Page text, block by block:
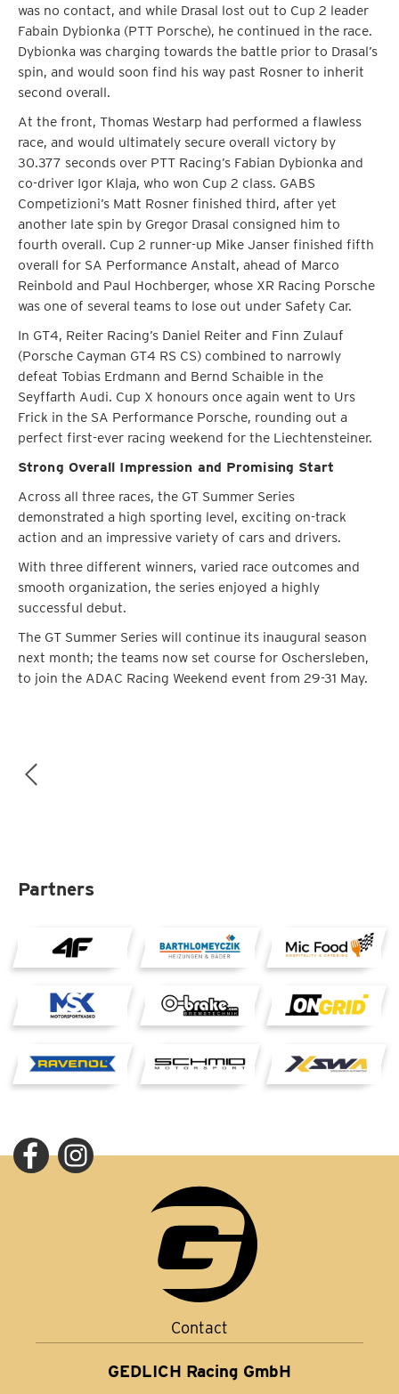
was no contact, and while Drasal lost out to Cup 2 leader
Fabain Dybionka (PTT Porsche), he continued in the race.
Dybionka was charging towards the battle prior to Drasal’s
spin, and would soon find his way past Rosner to inherit
second overall.
At the front, Thomas Westarp had performed a flawless
race, and would ultimately secure overall victory by
30.377 seconds over PTT Racing’s Fabian Dybionka and
co-driver Igor Klaja, who won Cup 2 class. GABS
Competizioni’s Matt Rosner finished third, after yet
another late spin by Gregor Drasal consigned him to
fourth overall. Cup 2 runner-up Mike Janser finished fifth
overall for SA Performance Anstalt, ahead of Marco
Reinbold and Paul Hochberger, whose XR Racing Porsche
was one of several teams to lose out under Safety Car.
In GT4, Reiter Racing’s Daniel Reiter and Finn Zulauf
(Porsche Cayman GT4 RS CS) combined to narrowly
defeat Tobias Erdmann and Bernd Schaible in the
Seyffarth Audi. Cup X honours once again went to Urs
Frick in the SA Performance Porsche, rounding out a
perfect first-ever racing weekend for the Liechtensteiner.
Strong Overall Impression and Promising Start
Across all three races, the GT Summer Series
demonstrated a high sporting level, exciting on-track
action and an impressive variety of cars and drivers.
With three different winners, varied race outcomes and
smooth organization, the series enjoyed a highly
successful debut.
The GT Summer Series will continue its inaugural season
next month; the teams now set course for Oschersleben,
to join the ADAC Racing Weekend event from 29-31 May.
Partners
Contact
GEDLICH Racing GmbH